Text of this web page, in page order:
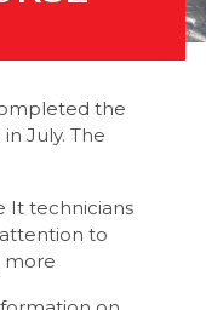
the
July. The
It technicians
to
more